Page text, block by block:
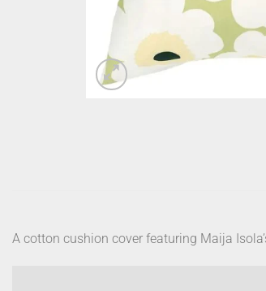
A cotton cushion cover featuring Maija